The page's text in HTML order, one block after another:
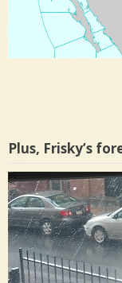
Plus, Frisky’s